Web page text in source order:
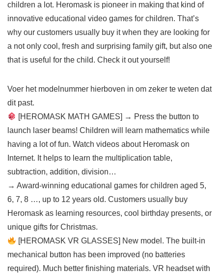
children a lot. Heromask is pioneer in making that kind of
innovative educational video games for children. That’s
why our customers usually buy it when they are looking for
a not only cool, fresh and surprising family gift, but also one
that is useful for the child. Check it out yourself!
Voer het modelnummer hierboven in om zeker te weten dat
dit past.
[HEROMASK MATH GAMES] → Press the button to
launch laser beams! Children will learn mathematics while
having a lot of fun. Watch videos about Heromask on
Internet. It helps to learn the multiplication table,
subtraction, addition, division…
→ Award-winning educational games for children aged 5,
6, 7, 8 …, up to 12 years old. Customers usually buy
Heromask as learning resources, cool birthday presents, or
unique gifts for Christmas.
[HEROMASK VR GLASSES] New model. The built-in
mechanical button has been improved (no batteries
required). Much better finishing materials. VR headset with